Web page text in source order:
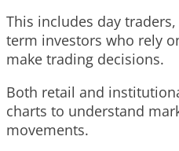
This includes day
term investors who rely
make trading decisions.
Both retail and
charts to understand
movements.